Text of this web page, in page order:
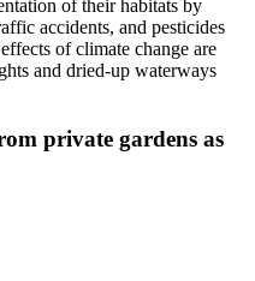
of their habitats by
accidents, and pesticides
of climate change are
and dried-up waterways
private gardens as